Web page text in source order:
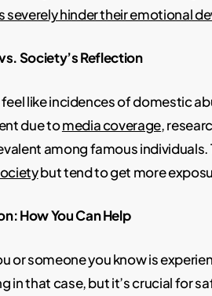
severely hinder their emotional
Society’s Reflection
like incidences of domestic
due tomedia coverage,
among famous
but tend to get more
How You Can Help
or someone you know is
in that case, but it’s crucial for